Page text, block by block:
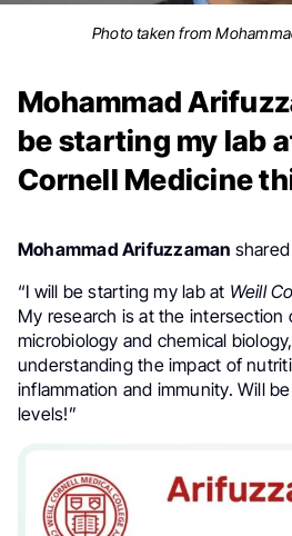
Photo taken from
Mohammad
be starting my lab
Cornell Medicine
Mohammad Arifuzzaman
“I will be starting my lab at Weill
My research is at the intersection
microbiology and chemical
understanding the impact of
inflammation and immunity. Will
levels!”